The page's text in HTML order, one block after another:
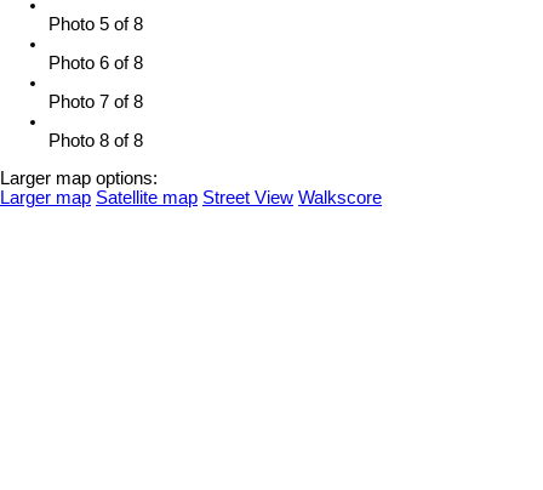
Photo 5 of 8
Photo 6 of 8
Photo 7 of 8
Photo 8 of 8
Larger map options:
Larger map Satellite map Street View Walkscore